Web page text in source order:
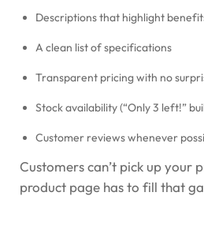
Descriptions that highlight
A clean list of specifications
Transparent pricing with no
Stock availability (“Only 3 left!”
Customer reviews whenever
Customers can’t pick up your
product page has to fill that